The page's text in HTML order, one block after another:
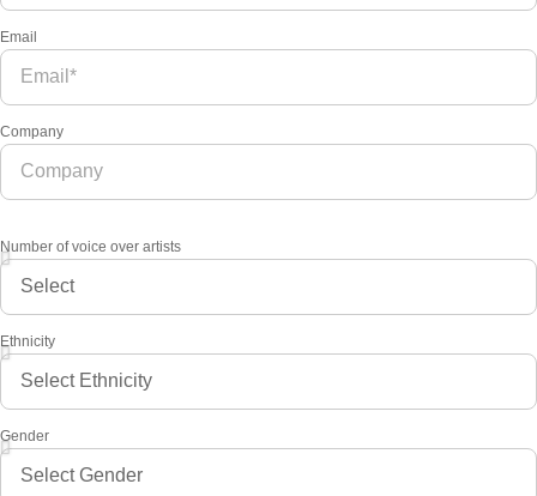
Email
Company
Number of voice over artists
Ethnicity
Gender